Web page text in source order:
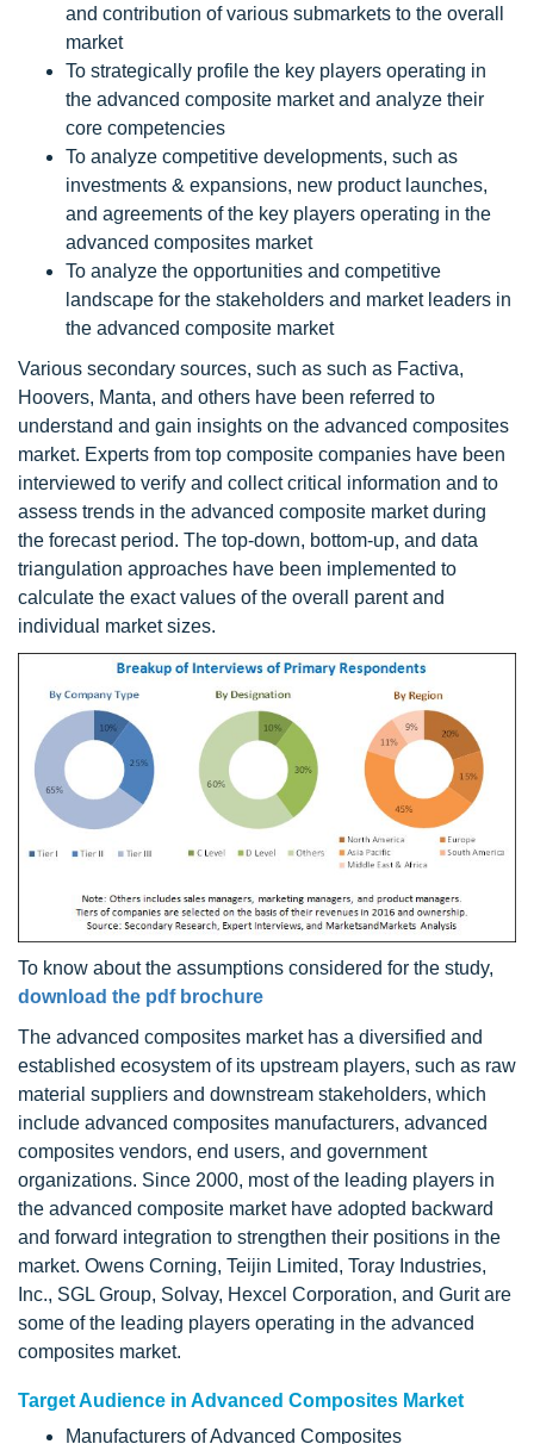
and contribution of various submarkets to the overall
market
To strategically profile the key players operating in
the advanced composite market and analyze their
core competencies
To analyze competitive developments, such as
investments & expansions, new product launches,
and agreements of the key players operating in the
advanced composites market
To analyze the opportunities and competitive
landscape for the stakeholders and market leaders in
the advanced composite market
Various secondary sources, such as such as Factiva,
Hoovers, Manta, and others have been referred to
understand and gain insights on the advanced composites
market. Experts from top composite companies have been
interviewed to verify and collect critical information and to
assess trends in the advanced composite market during
the forecast period. The top-down, bottom-up, and data
triangulation approaches have been implemented to
calculate the exact values of the overall parent and
individual market sizes.
To know about the assumptions considered for the study,
download the pdf brochure
The advanced composites market has a diversified and
established ecosystem of its upstream players, such as raw
material suppliers and downstream stakeholders, which
include advanced composites manufacturers, advanced
composites vendors, end users, and government
organizations. Since 2000, most of the leading players in
the advanced composite market have adopted backward
and forward integration to strengthen their positions in the
market. Owens Corning, Teijin Limited, Toray Industries,
Inc., SGL Group, Solvay, Hexcel Corporation, and Gurit are
some of the leading players operating in the advanced
composites market.
Target Audience in Advanced Composites Market
Manufacturers of Advanced Composites